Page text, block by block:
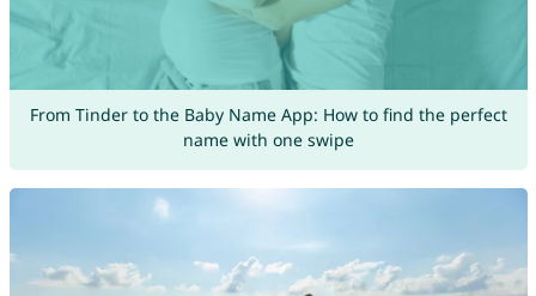
From Tinder to the Baby Name App: How to find the perfect
name with one swipe